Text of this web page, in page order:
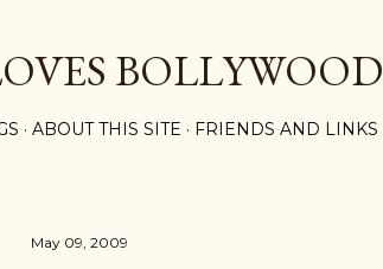
BOLLYWOOD
ABOUT THIS SITE FRIENDS AND LINKS
May 09, 2009